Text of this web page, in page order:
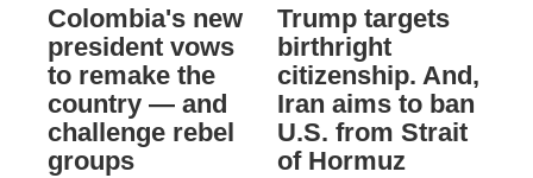
Colombia's new
president vows
to remake the
country — and
challenge rebel
groups
Trump targets
birthright
citizenship. And,
Iran aims to ban
U.S. from Strait
of Hormuz